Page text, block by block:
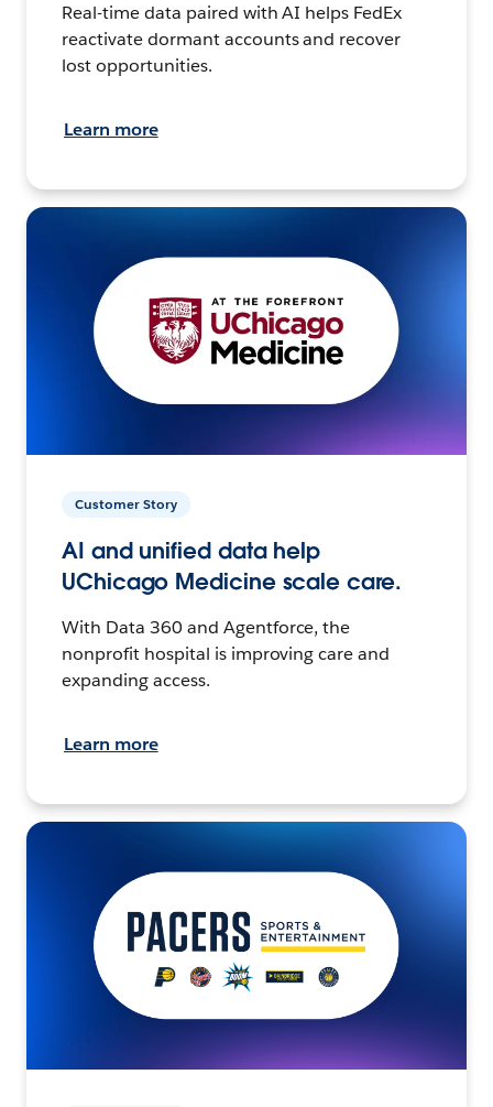
Real-time data paired with AI helps FedEx
reactivate dormant accounts and recover
lost opportunities.
Learn more
Customer Story
AI and unified data help
UChicago Medicine scale care.
With Data 360 and Agentforce, the
nonprofit hospital is improving care and
expanding access.
Learn more